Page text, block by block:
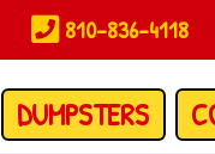
810-836-4118
DUMPSTERS